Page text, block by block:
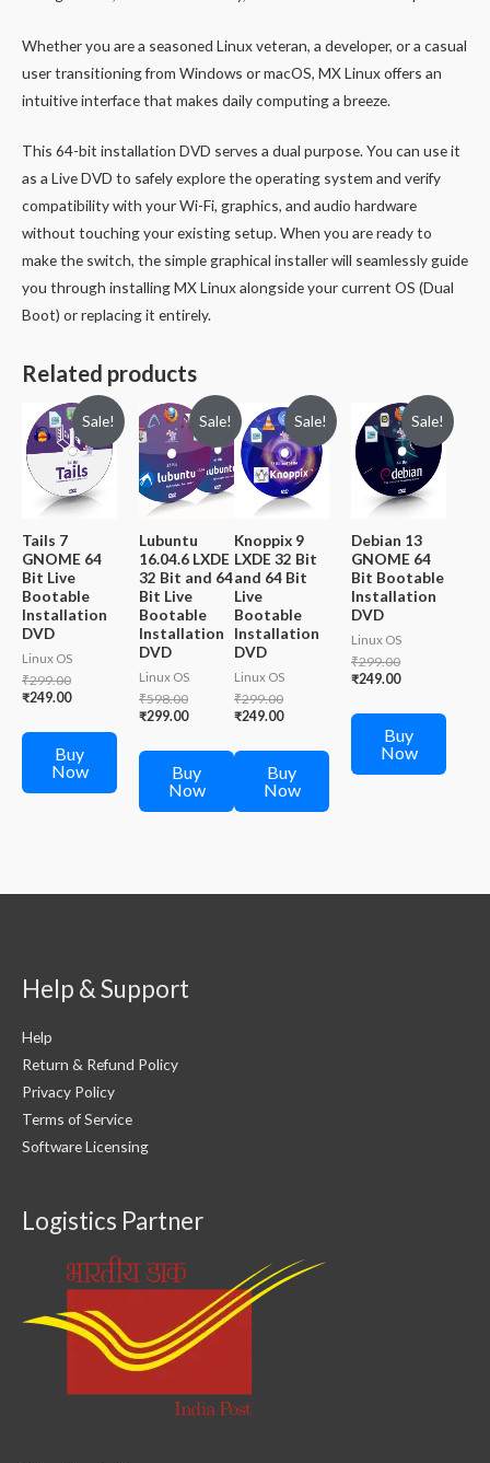
Whether you are a seasoned Linux veteran, a developer, or a casual
user transitioning from Windows or macOS, MX Linux offers an
intuitive interface that makes daily computing a breeze.
This 64-bit installation DVD serves a dual purpose. You can use it
as a Live DVD to safely explore the operating system and verify
compatibility with your Wi-Fi, graphics, and audio hardware
without touching your existing setup. When you are ready to
make the switch, the simple graphical installer will seamlessly guide
you through installing MX Linux alongside your current OS (Dual
Boot) or replacing it entirely.
Related products
Sale!
Tails 7
GNOME 64
Bit Live
Bootable
Installation
DVD
Linux OS
₹299.00Original
price
₹299.00.
₹249.00Current
is:
₹249.00.
Buy
Now
Sale!
Lubuntu
16.04.6 LXDE
32 Bit and 64
Bit Live
Bootable
Installation
DVD
Linux OS
₹598.00Original
price
₹598.00.
₹299.00Current
is:
₹299.00.
Buy
Now
Sale!
Knoppix 9
LXDE 32 Bit
and 64 Bit
Live
Bootable
Installation
DVD
Linux OS
₹299.00Original
price
₹299.00.
₹249.00Current
is:
₹249.00.
Buy
Now
Sale!
Debian 13
GNOME 64
Bit Bootable
Installation
DVD
Linux OS
₹299.00Original
price
₹299.00.
₹249.00Current
is:
₹249.00.
Buy
Now
Help & Support
Help
Return & Refund Policy
Privacy Policy
Terms of Service
Software Licensing
Logistics Partner